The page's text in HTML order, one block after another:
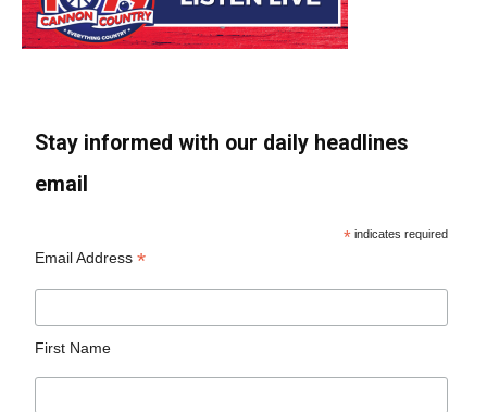
Stay informed with our daily headlines
email
* indicates required
Email Address*
First Name